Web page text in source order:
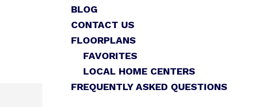
BLOG
CONTACT US
FLOORPLANS
FAVORITES
LOCAL HOME CENTERS
FREQUENTLY ASKED QUESTIONS